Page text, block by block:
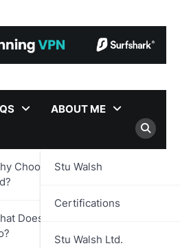
Choose Stu Walsh
Does Stu Walsh Ltd.
ABOUT ME
Stu Walsh
Certifications
Stu Walsh Ltd.